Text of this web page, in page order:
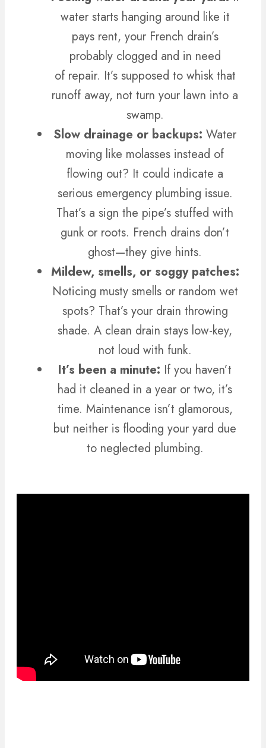
water starts hanging around like it
pays rent, your French drain’s
probably clogged and in need
of repair. It’s supposed to whisk that
runoff away, not turn your lawn into a
swamp.
Slow drainage or backups: Water
moving like molasses instead of
flowing out? It could indicate a
serious emergency plumbing issue.
That’s a sign the pipe’s stuffed with
gunk or roots. French drains don’t
ghost—they give hints.
Mildew, smells, or soggy patches:
Noticing musty smells or random wet
spots? That’s your drain throwing
shade. A clean drain stays low-key,
not loud with funk.
It’s been a minute: If you haven’t
had it cleaned in a year or two, it’s
time. Maintenance isn’t glamorous,
but neither is flooding your yard due
to neglected plumbing.